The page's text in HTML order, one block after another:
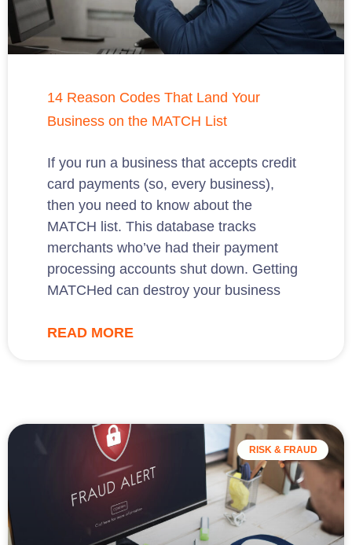
14 Reason Codes That Land Your
Business on the MATCH List
If you run a business that accepts credit
card payments (so, every business),
then you need to know about the
MATCH list. This database tracks
merchants who’ve had their payment
processing accounts shut down. Getting
MATCHed can destroy your business
READ MORE
RISK & FRAUD